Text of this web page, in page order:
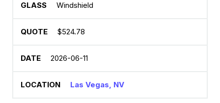
Windshield
$524.78
2026-06-11
Las Vegas, NV